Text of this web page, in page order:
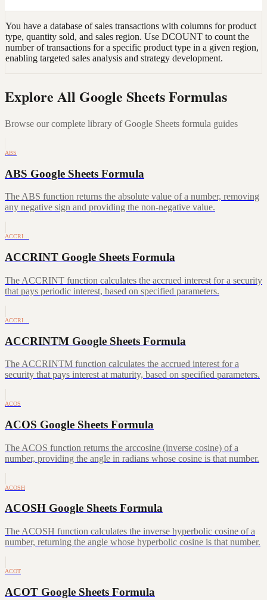
You have a database of sales transactions with columns for product
type, quantity sold, and sales region. Use DCOUNT to count the
number of transactions for a specific product type in a given region,
enabling targeted sales analysis and strategy development.
Explore All Google Sheets Formulas
Browse our complete library of Google Sheets formula guides
ABS
ABS Google Sheets Formula
The ABS function returns the absolute value of a number, removing
any negative sign and providing the non-negative value.
ACCRI…
ACCRINT Google Sheets Formula
The ACCRINT function calculates the accrued interest for a security
that pays periodic interest, based on specified parameters.
ACCRI…
ACCRINTM Google Sheets Formula
The ACCRINTM function calculates the accrued interest for a
security that pays interest at maturity, based on specified parameters.
ACOS
ACOS Google Sheets Formula
The ACOS function returns the arccosine (inverse cosine) of a
number, providing the angle in radians whose cosine is that number.
ACOSH
ACOSH Google Sheets Formula
The ACOSH function calculates the inverse hyperbolic cosine of a
number, returning the angle whose hyperbolic cosine is that number.
ACOT
ACOT Google Sheets Formula